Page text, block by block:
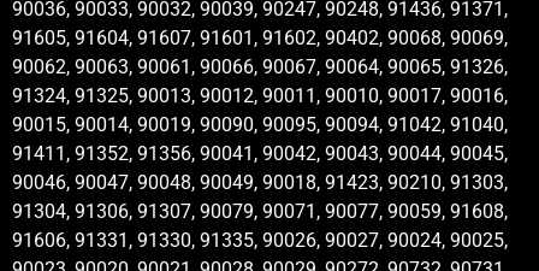
90036, 90033, 90032, 90039, 90247, 90248, 91436, 91371,
91605, 91604, 91607, 91601, 91602, 90402, 90068, 90069,
90062, 90063, 90061, 90066, 90067, 90064, 90065, 91326,
91324, 91325, 90013, 90012, 90011, 90010, 90017, 90016,
90015, 90014, 90019, 90090, 90095, 90094, 91042, 91040,
91411, 91352, 91356, 90041, 90042, 90043, 90044, 90045,
90046, 90047, 90048, 90049, 90018, 91423, 90210, 91303,
91304, 91306, 91307, 90079, 90071, 90077, 90059, 91608,
91606, 91331, 91330, 91335, 90026, 90027, 90024, 90025,